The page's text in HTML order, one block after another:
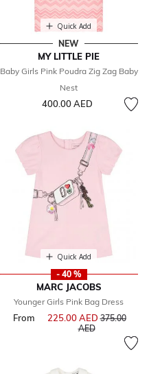
Quick Add
NEW
MY LITTLE PIE
Baby Girls Pink Poudra Zig Zag Baby
Nest
400.00 AED
Quick Add
- 40 %
MARC JACOBS
Younger Girls Pink Bag Dress
From 225.00 AEDPrice
375.00
AEDto